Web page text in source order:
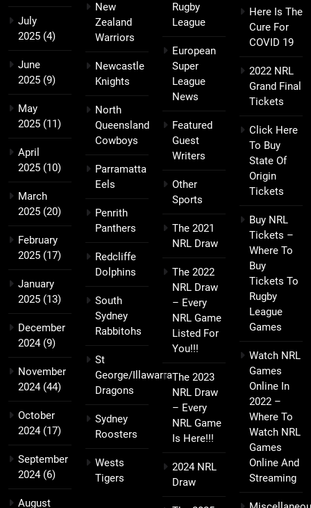
July
2025 (4)
June
2025 (9)
May
2025 (11)
April
2025 (10)
March
2025 (20)
February
2025 (17)
January
2025 (13)
December
2024(9)
November
2024(44)
October
2024(17)
September
2024(6)
August
New
Zealand
Warriors
Newcastle
Knights
North
Queensland
Cowboys
Parramatta
Eels
Penrith
Panthers
Redcliffe
Dolphins
South
Sydney
Rabbitohs
St
George/Illawarra
Dragons
Sydney
Roosters
Wests
Tigers
Rugby
League
European
Super
League
News
Featured
Guest
Writers
Other
Sports
The 2021
NRL Draw
The 2022
NRL Draw
– Every
NRL Game
Listed For
You!!!
The 2023
NRL Draw
– Every
NRL Game
Is Here!!!
2024 NRL
Draw
Here Is The
Cure For
COVID 19
2022 NRL
Grand Final
Tickets
Click Here
To Buy
State Of
Origin
Tickets
Buy NRL
Tickets –
Where To
Buy
Tickets To
Rugby
League
Games
Watch NRL
Games
Online In
2022 –
Where To
Watch NRL
Games
Online And
Streaming